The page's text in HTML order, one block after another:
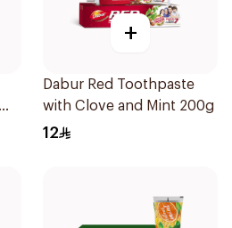
+
Dabur Red Toothpaste
with Clove and Mint 200g
12